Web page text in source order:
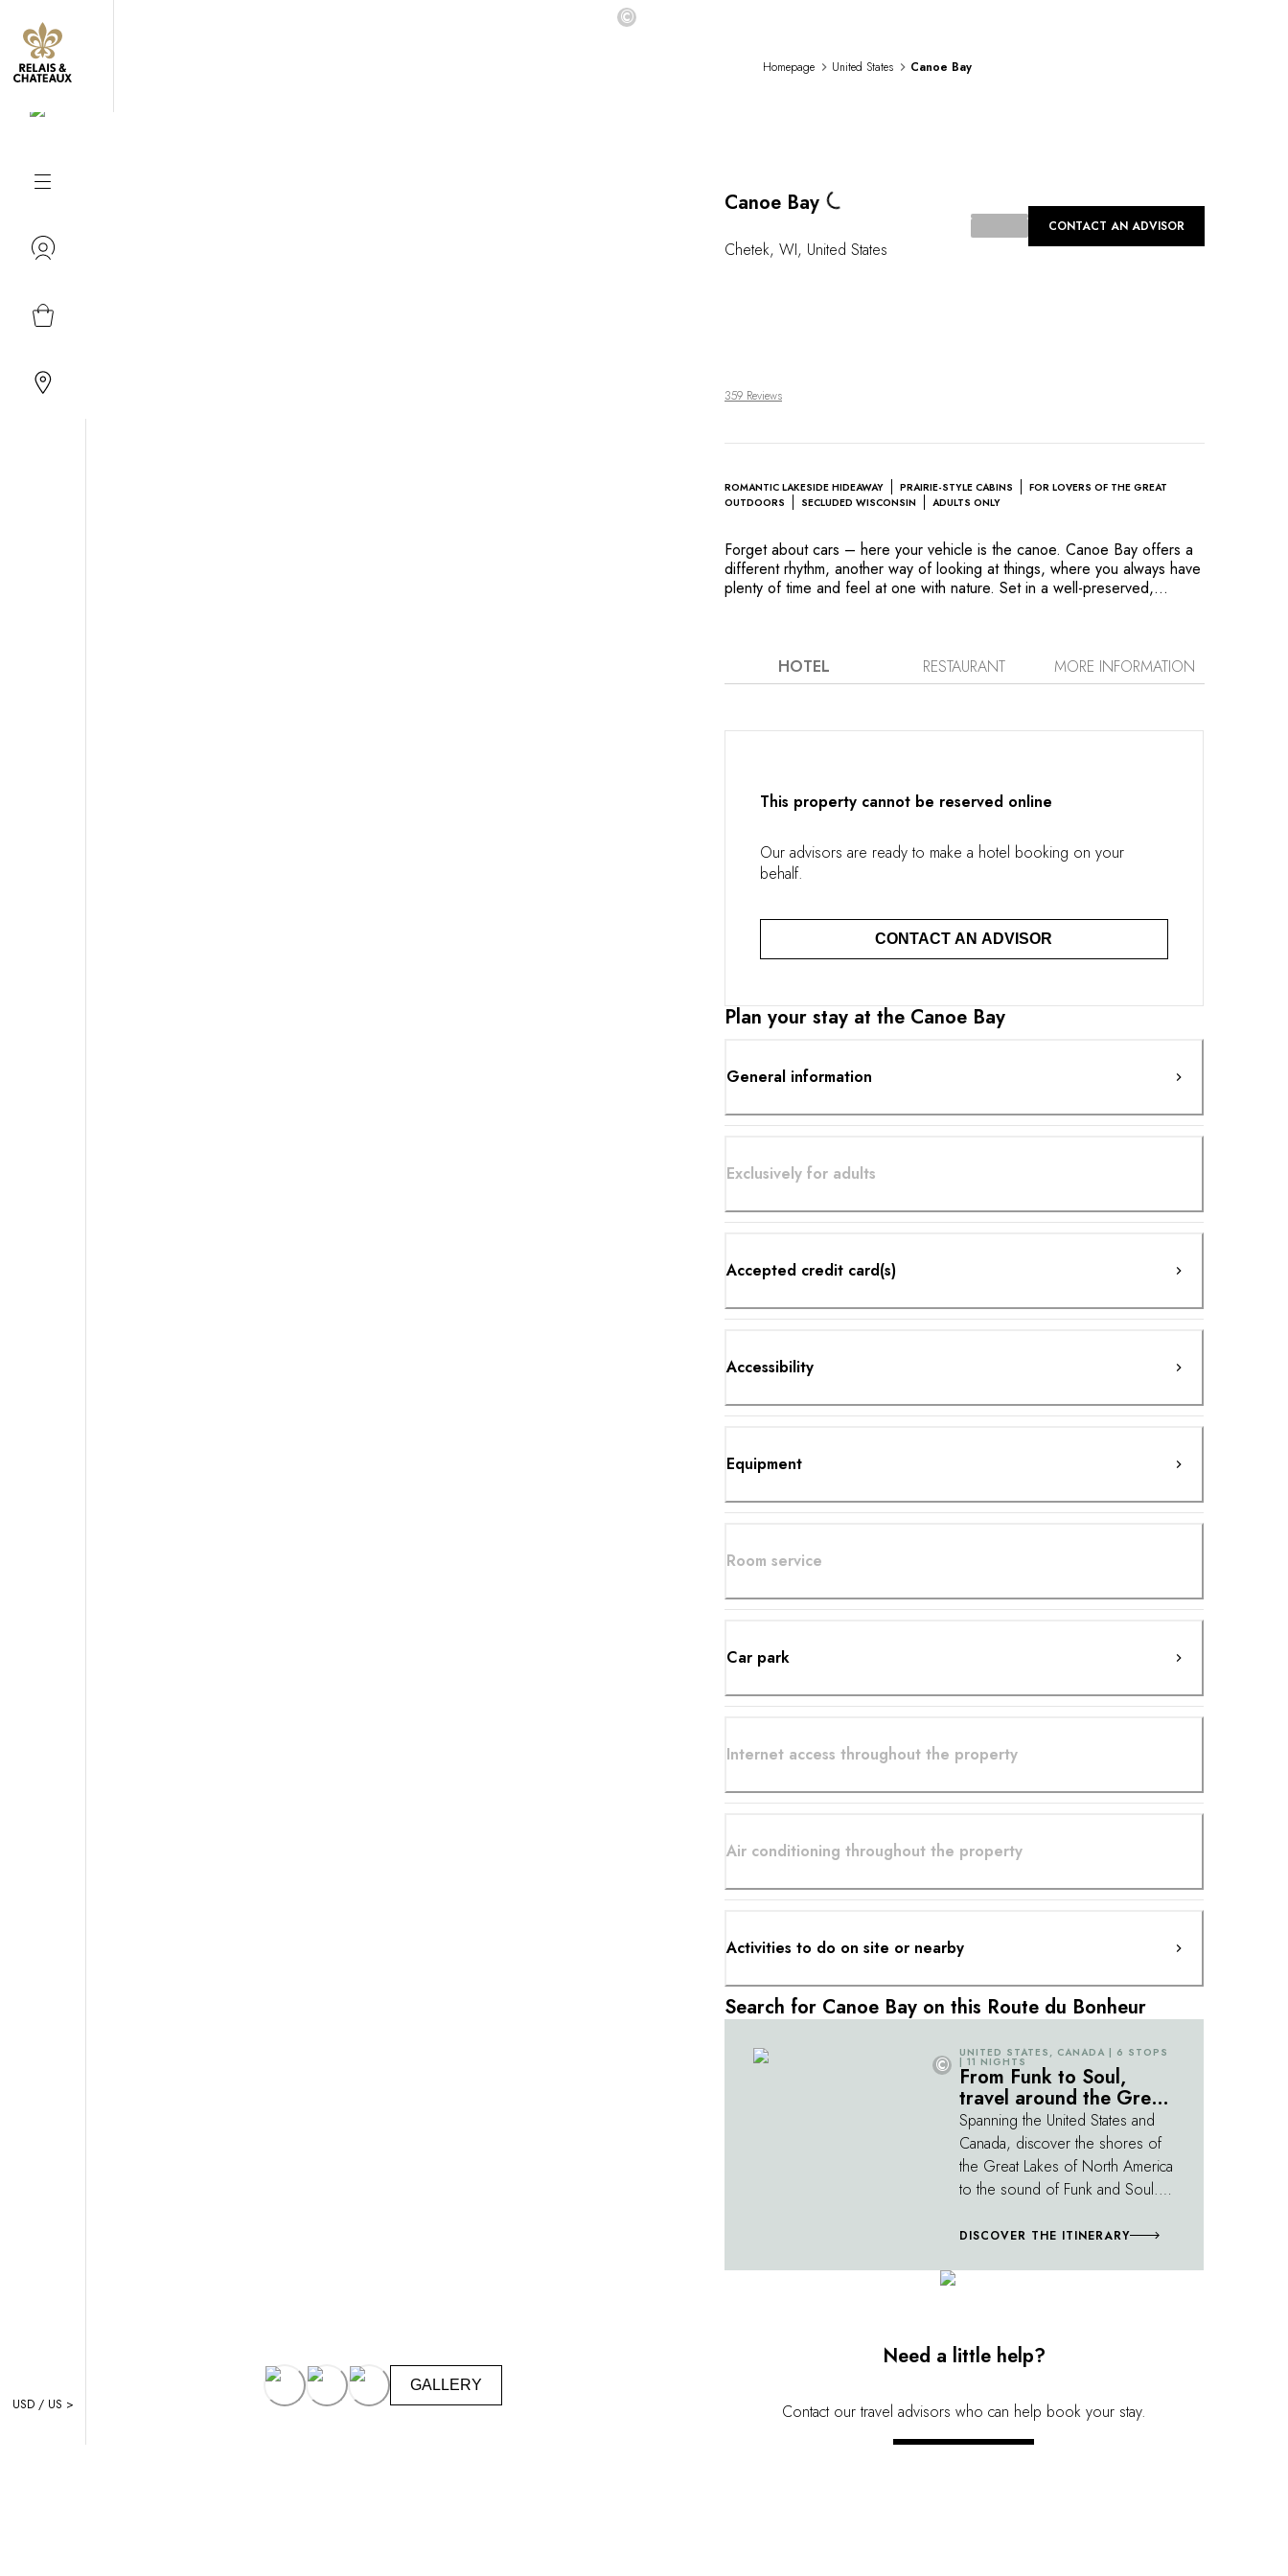
USD / US >
©
GALLERY
Homepage United States Canoe Bay
Canoe Bay Loading...
Chetek, WI, United States
CONTACT AN ADVISOR
359 Reviews
ROMANTIC LAKESIDE HIDEAWAY PRAIRIE-STYLE CABINS
FOR LOVERS OF THE GREAT
OUTDOORS
SECLUDED WISCONSIN ADULTS ONLY
Forget about cars – here your vehicle is the canoe. Canoe Bay offers a
different rhythm, another way of looking at things, where you always have
plenty of time and feel at one with nature. Set in a well-preserved,
the wine cellar will make your days memorable. The lakeside terraces
invite you to gaze at the view, daydream or read. Light floods into the
HOTEL RESTAURANT MORE INFORMATION
Plan your stay at the Canoe Bay
General information
Exclusively for adults
Accepted credit card(s)
Accessibility
Equipment
Room service
Car park
Internet access throughout the property
Air conditioning throughout the property
Activities to do on site or nearby
Need a little help?
Contact our travel advisors who can help book your stay.
Search for Canoe Bay on this Route du Bonheur
©
UNITED STATES, CANADA | 6 STOPS
| 11 NIGHTS
From Funk to Soul,
travel around the Great
Lakes
Spanning the United States and
Canada, discover the shores of
the Great Lakes of North America
to the sound of Funk and Soul.
the beautiful high-tech lines of
lake shores and the most famous
waterfalls in North America. A
countries, Niagara Falls makes its
own music; a watery roar you'll
DISCOVER THE ITINERARY
This property cannot be reserved online
Our advisors are ready to make a hotel booking on your
behalf.
CONTACT AN ADVISOR